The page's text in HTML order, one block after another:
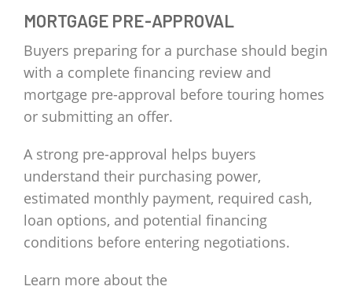
MORTGAGE PRE-APPROVAL
Buyers preparing for a purchase should begin
with a complete financing review and
mortgage pre-approval before touring homes
or submitting an offer.
A strong pre-approval helps buyers
understand their purchasing power,
estimated monthly payment, required cash,
loan options, and potential financing
conditions before entering negotiations.
Learn more about the